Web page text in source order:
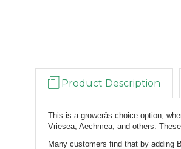
Product Description
This is a growerâs choice option,
Vriesea, Aechmea, and others.
Many customers find that by adding